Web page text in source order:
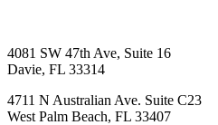
4081 SW 47th Ave, Suite 16
Davie, FL 33314
4711 N Australian Ave. Suite C23
West Palm Beach, FL 33407